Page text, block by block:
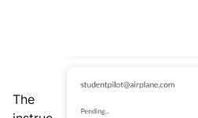
The